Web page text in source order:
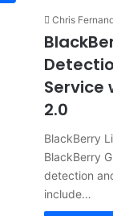
Chris
Service
2.0
BlackBerry
BlackBerry
detection
include…